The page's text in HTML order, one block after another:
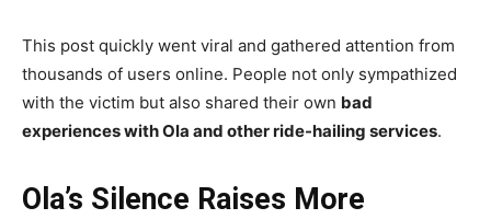
This post quickly went viral and gathered attention from
thousands of users online. People not only sympathized
with the victim but also shared their own bad
experiences with Ola and other ride-hailing services.
Ola’s Silence Raises More